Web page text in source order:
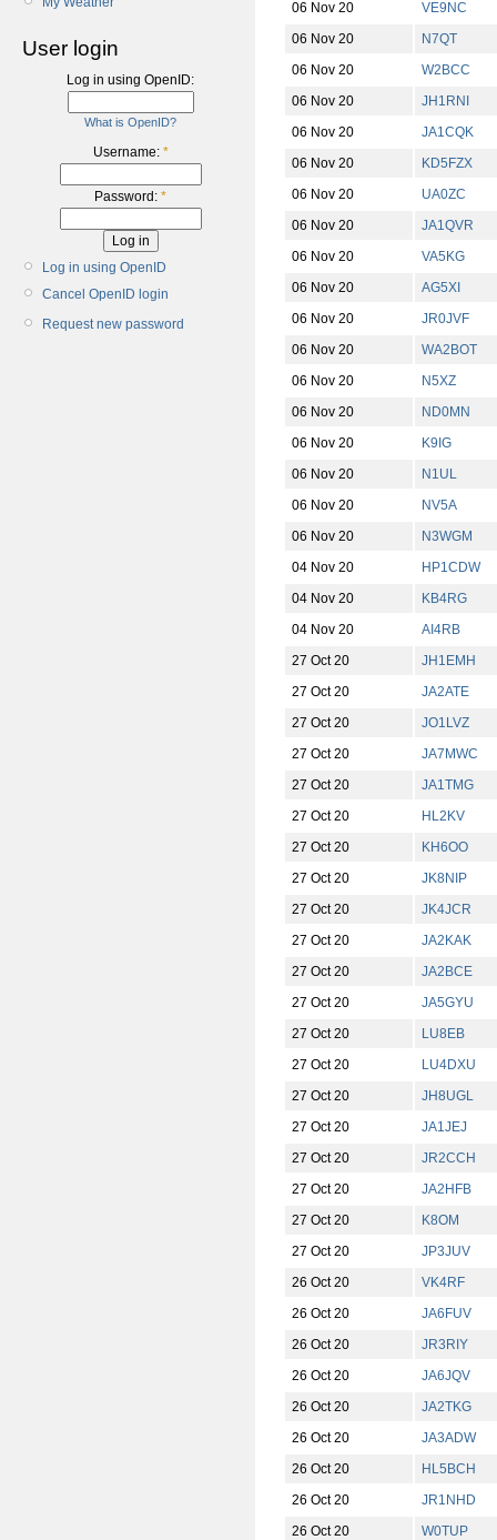
User login
Log in using OpenID:
What is OpenID?
Username: *
Password: *
Log in using OpenID
Cancel OpenID login
Request new password
06 Nov 20
VE9NC
06 Nov 20
N7QT
06 Nov 20
W2BCC
06 Nov 20
JH1RNI
06 Nov 20
JA1CQK
06 Nov 20
KD5FZX
06 Nov 20
UA0ZC
06 Nov 20
JA1QVR
06 Nov 20
VA5KG
06 Nov 20
AG5XI
06 Nov 20
JR0JVF
06 Nov 20
WA2BOT
06 Nov 20
N5XZ
06 Nov 20
ND0MN
06 Nov 20
K9IG
06 Nov 20
N1UL
06 Nov 20
NV5A
06 Nov 20
N3WGM
04 Nov 20
HP1CDW
04 Nov 20
KB4RG
04 Nov 20
AI4RB
27 Oct 20
JH1EMH
27 Oct 20
JA2ATE
27 Oct 20
JO1LVZ
27 Oct 20
JA7MWC
27 Oct 20
JA1TMG
27 Oct 20
HL2KV
27 Oct 20
KH6OO
27 Oct 20
JK8NIP
27 Oct 20
JK4JCR
27 Oct 20
JA2KAK
27 Oct 20
JA2BCE
27 Oct 20
JA5GYU
27 Oct 20
LU8EB
27 Oct 20
LU4DXU
27 Oct 20
JH8UGL
27 Oct 20
JA1JEJ
27 Oct 20
JR2CCH
27 Oct 20
JA2HFB
27 Oct 20
K8OM
27 Oct 20
JP3JUV
26 Oct 20
VK4RF
26 Oct 20
JA6FUV
26 Oct 20
JR3RIY
26 Oct 20
JA6JQV
26 Oct 20
JA2TKG
26 Oct 20
JA3ADW
26 Oct 20
HL5BCH
26 Oct 20
JR1NHD
26 Oct 20
W0TUP